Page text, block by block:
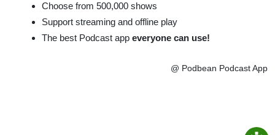
Choose from 500,000 shows
Support streaming and offline play
The best Podcast app everyone can use!
@ Podbean Podcast App